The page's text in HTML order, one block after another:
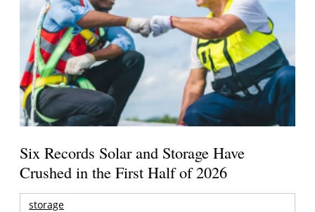
Six Records Solar and Storage Have
Crushed in the First Half of 2026
storage